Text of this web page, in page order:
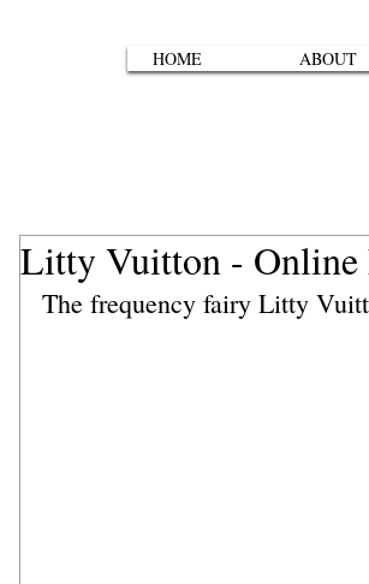
Litty Vuitton -
The frequency fairy Litty
HOME ABOUT